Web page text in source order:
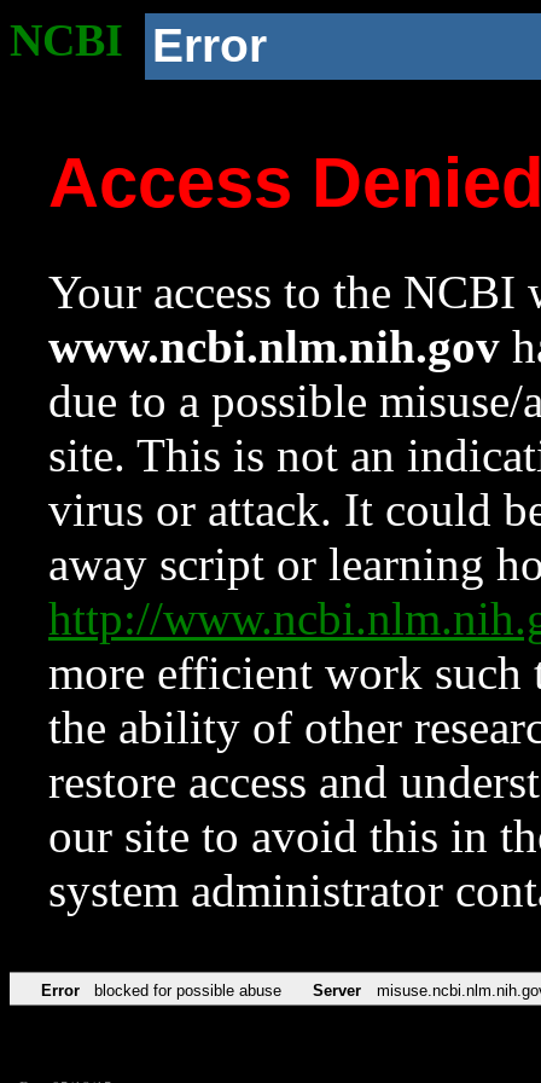
NCBI Error
Access
Your access to the NCBI
www.ncbi.nlm.nih.gov
due to a possible
site. This is not an
virus or attack. It could
away script or learning
http://
more efficient work such
the ability of other
restore access and
our site to avoid this in
system administrator
Error blocked for possible abuse Server